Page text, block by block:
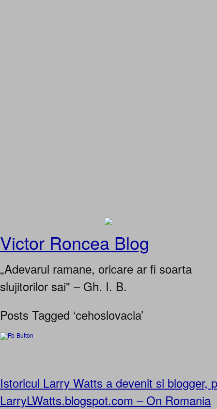
Victor Roncea Blog
„Adevarul ramane, oricare ar fi soarta
slujitorilor sai" – Gh. I. B.
Posts Tagged ‘cehoslovacia’
Istoricul Larry Watts a devenit si blogger,
LarryLWatts.blogspot.com – On Romania